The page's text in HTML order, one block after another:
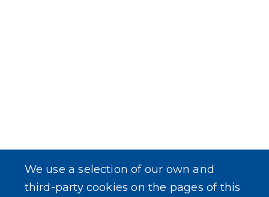
We use a selection of our own and
third-party cookies on the pages of this